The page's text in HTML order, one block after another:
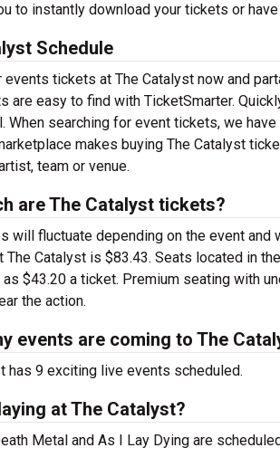
to instantly download your tickets or
Schedule
events tickets at The Catalyst now and
are easy to find with TicketSmarter.
When searching for event tickets, we
makes buying The Catalyst
team or venue.
are The Catalyst tickets?
will fluctuate depending on the event and
The Catalyst is $83.43. Seats located in
$43.20 a ticket. Premium seating with
the action.
events are coming to The
has 9 exciting live events scheduled.
at The Catalyst?
Metal and As I Lay Dying are